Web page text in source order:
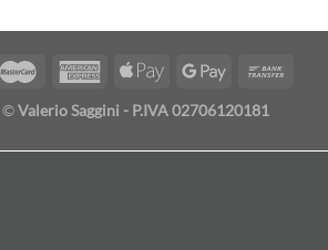
©Valerio Saggini - P.IVA 02706120181